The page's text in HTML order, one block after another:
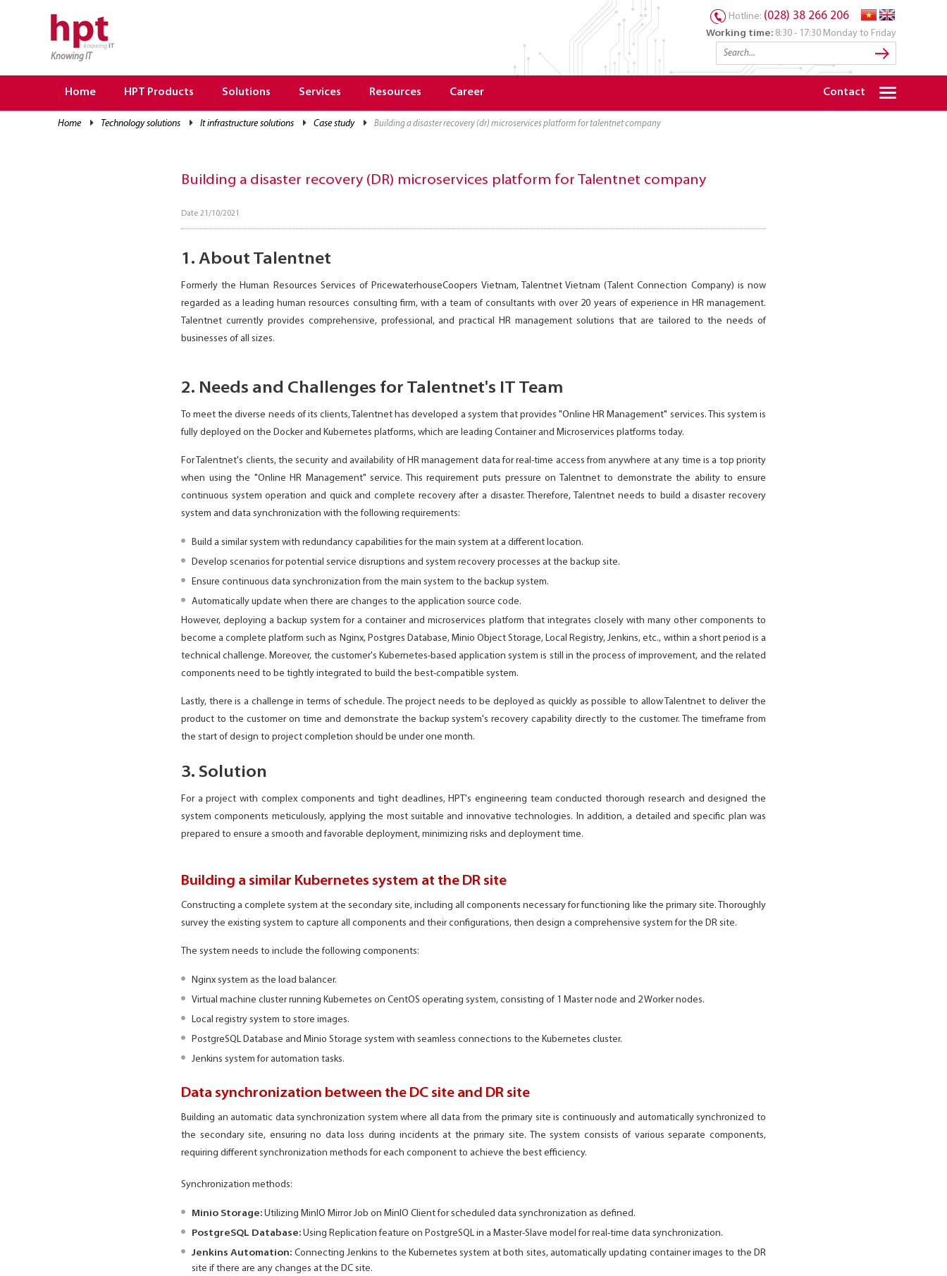
Knowing IT
Hotline: (028) 38 266 206
Working time: 8:30 - 17:30 Monday to Friday
Home HPT Products Solutions Services Resources Career Contact
home technology solutions it infrastructure solutions case study building a disaster recovery (dr) microservices platform for talentnet company
Building a disaster recovery (DR) microservices platform for Talentnet company
Date 21/10/2021
1. About Talentnet
Formerly the Human Resources Services of PricewaterhouseCoopers Vietnam, Talentnet Vietnam (Talent Connection Company) is now
regarded as a leading human resources consulting firm, with a team of consultants with over 20 years of experience in HR management.
Talentnet currently provides comprehensive, professional, and practical HR management solutions that are tailored to the needs of
businesses of all sizes.
2. Needs and Challenges for Talentnet's IT Team
To meet the diverse needs of its clients, Talentnet has developed a system that provides "Online HR Management" services. This system is
fully deployed on the Docker and Kubernetes platforms, which are leading Container and Microservices platforms today.
For Talentnet's clients, the security and availability of HR management data for real-time access from anywhere at any time is a top priority
when using the "Online HR Management" service. This requirement puts pressure on Talentnet to demonstrate the ability to ensure
continuous system operation and quick and complete recovery after a disaster. Therefore, Talentnet needs to build a disaster recovery
system and data synchronization with the following requirements:
Build a similar system with redundancy capabilities for the main system at a different location.
Develop scenarios for potential service disruptions and system recovery processes at the backup site.
Ensure continuous data synchronization from the main system to the backup system.
Automatically update when there are changes to the application source code.
However, deploying a backup system for a container and microservices platform that integrates closely with many other components to
become a complete platform such as Nginx, Postgres Database, Minio Object Storage, Local Registry, Jenkins, etc., within a short period is a
technical challenge. Moreover, the customer's Kubernetes-based application system is still in the process of improvement, and the related
components need to be tightly integrated to build the best-compatible system.
Lastly, there is a challenge in terms of schedule. The project needs to be deployed as quickly as possible to allow Talentnet to deliver the
product to the customer on time and demonstrate the backup system's recovery capability directly to the customer. The timeframe from
the start of design to project completion should be under one month.
3. Solution
For a project with complex components and tight deadlines, HPT's engineering team conducted thorough research and designed the
system components meticulously, applying the most suitable and innovative technologies. In addition, a detailed and specific plan was
prepared to ensure a smooth and favorable deployment, minimizing risks and deployment time.
Building a similar Kubernetes system at the DR site
Constructing a complete system at the secondary site, including all components necessary for functioning like the primary site. Thoroughly
survey the existing system to capture all components and their configurations, then design a comprehensive system for the DR site.
The system needs to include the following components:
Nginx system as the load balancer.
Virtual machine cluster running Kubernetes on CentOS operating system, consisting of 1 Master node and 2 Worker nodes.
Local registry system to store images.
PostgreSQL Database and Minio Storage system with seamless connections to the Kubernetes cluster.
Jenkins system for automation tasks.
Data synchronization between the DC site and DR site
Building an automatic data synchronization system where all data from the primary site is continuously and automatically synchronized to
the secondary site, ensuring no data loss during incidents at the primary site. The system consists of various separate components,
requiring different synchronization methods for each component to achieve the best efficiency.
Synchronization methods:
Minio Storage: Utilizing MinIO Mirror Job on MinIO Client for scheduled data synchronization as defined.
PostgreSQL Database: Using Replication feature on PostgreSQL in a Master-Slave model for real-time data synchronization.
Jenkins Automation: Connecting Jenkins to the Kubernetes system at both sites, automatically updating container images to the DR
site if there are any changes at the DC site.
TRANG CHỦ